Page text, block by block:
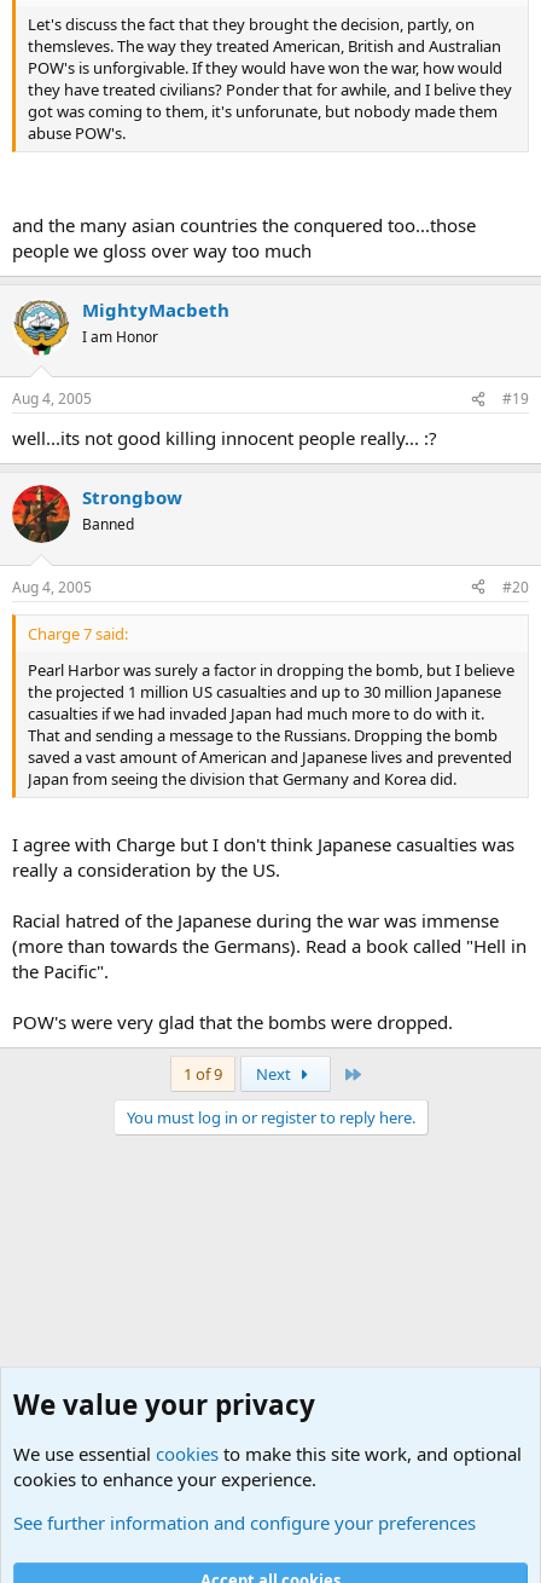
Let's discuss the fact that they brought the decision, partly, on
themsleves. The way they treated American, British and Australian
POW's is unforgivable. If they would have won the war, how would
they have treated civilians? Ponder that for awhile, and I belive they
got was coming to them, it's unforunate, but nobody made them
abuse POW's.
and the many asian countries the conquered too...those
people we gloss over way too much
MightyMacbeth
I am Honor
Aug 4, 2005 #19
well...its not good killing innocent people really... :?
Strongbow
Banned
Aug 4, 2005 #20
Charge 7 said:
Pearl Harbor was surely a factor in dropping the bomb, but I believe
the projected 1 million US casualties and up to 30 million Japanese
casualties if we had invaded Japan had much more to do with it.
That and sending a message to the Russians. Dropping the bomb
saved a vast amount of American and Japanese lives and prevented
Japan from seeing the division that Germany and Korea did.
I agree with Charge but I don't think Japanese casualties was
really a consideration by the US.
Racial hatred of the Japanese during the war was immense
(more than towards the Germans). Read a book called "Hell in
the Pacific".
POW's were very glad that the bombs were dropped.
1 of 9 Next
You must log in or register to reply here.
Cookies
We value your privacy
We use essential cookies to make this site work, and optional
cookies to enhance your experience.
See further information and configure your preferences